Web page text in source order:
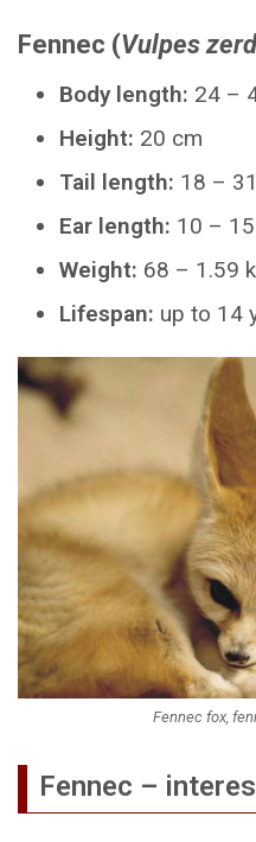
Fennec (Vulpes
Body length: 24 –
Height: 20 cm
Tail length: 18 –
Ear length: 10 –
Weight: 68 – 1.59
Lifespan: up to 14
Fennec fox,
Fennec –